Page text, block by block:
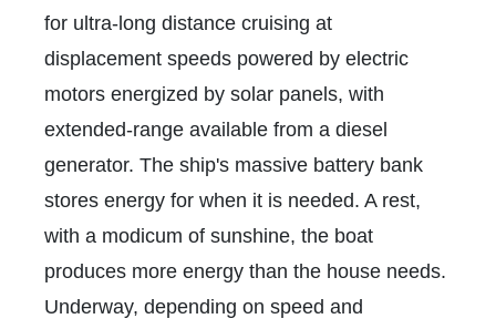
for ultra-long distance cruising at
displacement speeds powered by electric
motors energized by solar panels, with
extended-range available from a diesel
generator. The ship's massive battery bank
stores energy for when it is needed. A rest,
with a modicum of sunshine, the boat
produces more energy than the house needs.
Underway, depending on speed and